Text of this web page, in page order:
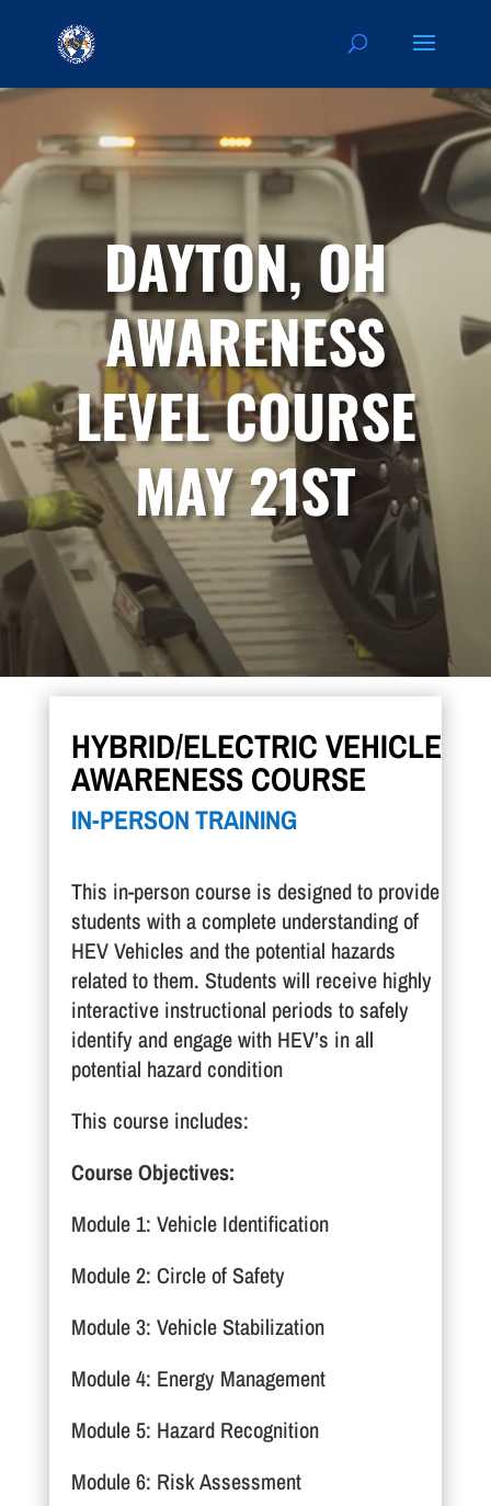
DAYTON, OH
AWARENESS
LEVEL COURSE
MAY 21ST
HYBRID/ELECTRIC VEHICLE
AWARENESS COURSE
IN-PERSON TRAINING
This in-person course is designed to provide
students with a complete understanding of
HEV Vehicles and the potential hazards
related to them. Students will receive highly
interactive instructional periods to safely
identify and engage with HEV’s in all
potential hazard condition
This course includes:
Course Objectives:
Module 1: Vehicle Identification
Module 2: Circle of Safety
Module 3: Vehicle Stabilization
Module 4: Energy Management
Module 5: Hazard Recognition
Module 6: Risk Assessment